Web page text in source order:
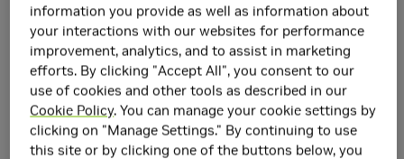
information you provide as well as information about
your interactions with our websites for performance
improvement, analytics, and to assist in marketing
efforts. By clicking "Accept All", you consent to our
use of cookies and other tools as described in our
Cookie Policy. You can manage your cookie settings by
clicking on "Manage Settings." By continuing to use
this site or by clicking one of the buttons below, you